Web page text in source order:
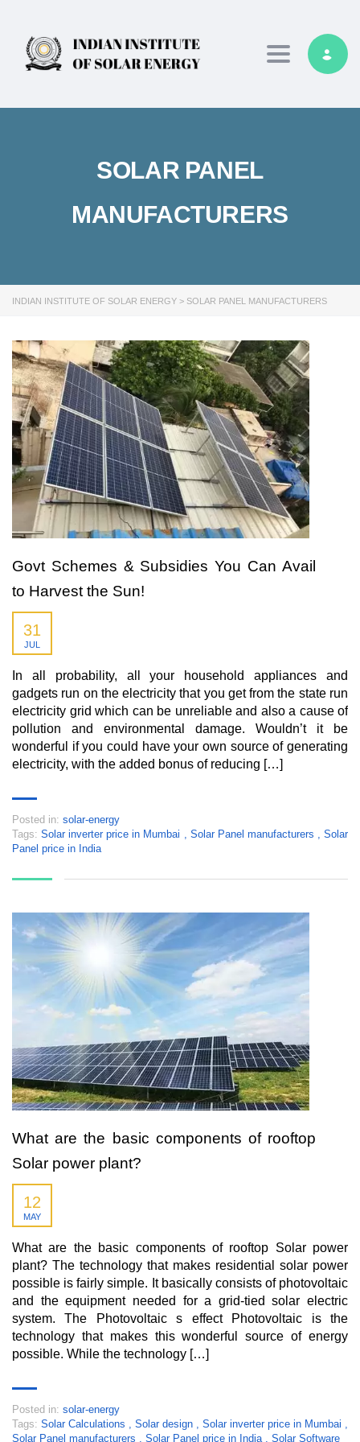
Toggle
SOLAR PANEL
MANUFACTURERS
INDIAN INSTITUTE OF SOLAR ENERGY > SOLAR PANEL MANUFACTURERS
Govt Schemes & Subsidies You Can Avail
to Harvest the Sun!
31
JUL
In all probability, all your household appliances and
gadgets run on the electricity that you get from the state run
electricity grid which can be unreliable and also a cause of
pollution and environmental damage. Wouldn’t it be
wonderful if you could have your own source of generating
electricity, with the added bonus of reducing […]
Posted in: solar-energy
Tags: Solar inverter price in Mumbai , Solar Panel manufacturers , Solar
Panel price in India
What are the basic components of rooftop
Solar power plant?
12
MAY
What are the basic components of rooftop Solar power
plant? The technology that makes residential solar power
possible is fairly simple. It basically consists of photovoltaic
and the equipment needed for a grid-tied solar electric
system. The Photovoltaic s effect Photovoltaic is the
technology that makes this wonderful source of energy
possible. While the technology […]
Posted in: solar-energy
Tags: Solar Calculations , Solar design , Solar inverter price in Mumbai ,
Solar Panel manufacturers , Solar Panel price in India , Solar Software